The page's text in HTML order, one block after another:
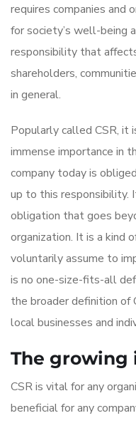
requires companies and
for society’s well-being
responsibility that
shareholders,
in general.
Popularly called CSR, it
immense importance in
company today is
up to this responsibility.
obligation that goes
organization. It is a kind
voluntarily assume to
is no one-size-fits-all
the broader definition of
local businesses and
The growing
CSR is vital for any
beneficial for any